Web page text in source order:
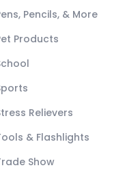
Pencils, & More
Products
Relievers
& Flashlights
Show